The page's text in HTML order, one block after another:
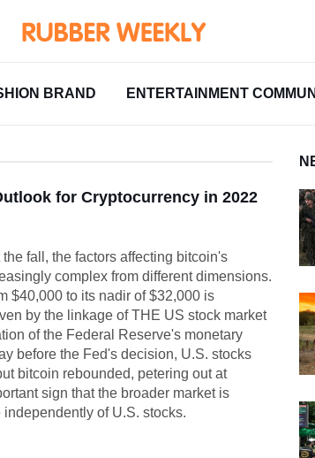
BRAND ENTERTAINMENT
for Cryptocurrency in 2022
fall, the factors affecting bitcoin's
complex from different dimensions.
$40,000 to its nadir of $32,000 is
by the linkage of THE US stock market
of the Federal Reserve's monetary
before the Fed's decision, U.S. stocks
bitcoin rebounded, petering out at
sign that the broader market is
independently of U.S. stocks.